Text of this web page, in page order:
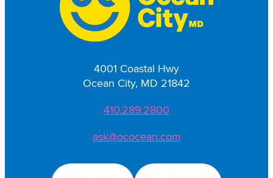
4001 Coastal Hwy
Ocean City, MD 21842
410.289.2800
ask@ococean.com